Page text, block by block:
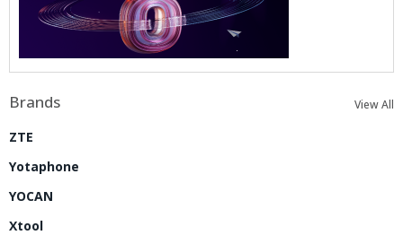
Brands View All
ZTE
Yotaphone
YOCAN
Xtool